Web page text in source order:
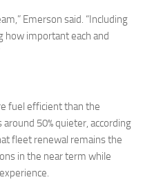
Emerson said. “Including
how important each and
fuel efficient than the
50% quieter, according
fleet renewal remains the
in the near term while